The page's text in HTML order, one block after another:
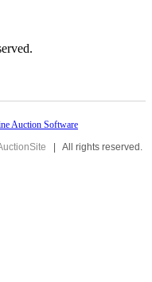
| All rights reserved.